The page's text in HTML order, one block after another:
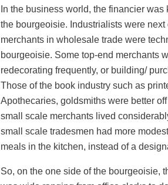
In the business world, the financier
the bourgeoisie. Industrialists were
merchants in wholesale trade were
bourgeoisie. Some top-end merchants
redecorating frequently, or building/
Those of the book industry such as
Apothecaries, goldsmiths were better
small scale merchants lived
small scale tradesmen had more
meals in the kitchen, instead of a
So, on the one side of the bourgeoisie,